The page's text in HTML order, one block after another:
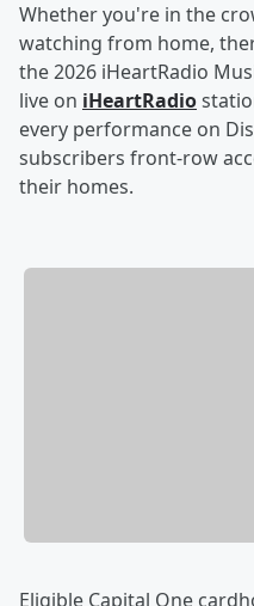
Whether you're in the
watching from home,
the 2026 iHeartRadio
live on iHeartRadio
every performance on
subscribers front-row
their homes.
Eligible Capital One